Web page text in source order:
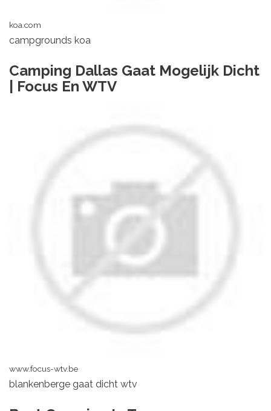
koa.com
campgrounds koa
Camping Dallas Gaat Mogelijk Dicht
| Focus En WTV
www.focus-wtv.be
blankenberge gaat dicht wtv